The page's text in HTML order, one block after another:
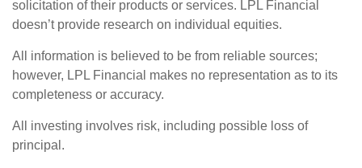
solicitation of their products or services. LPL Financial
doesn’t provide research on individual equities.
All information is believed to be from reliable sources;
however, LPL Financial makes no representation as to its
completeness or accuracy.
All investing involves risk, including possible loss of
principal.